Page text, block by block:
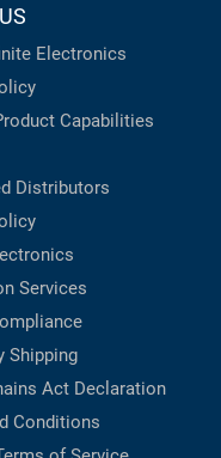
Electronics
Capabilities
Distributors
Services
Shipping
Act Declaration
Conditions